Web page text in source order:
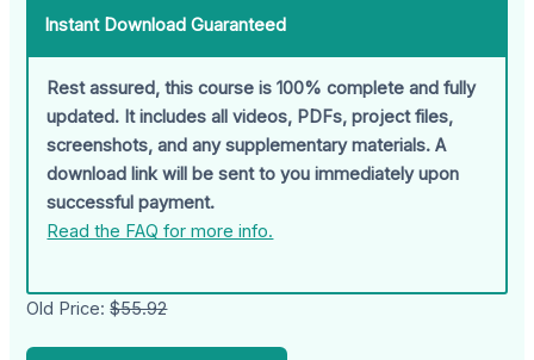
Instant Download Guaranteed
Rest assured, this course is 100% complete and fully
updated. It includes all videos, PDFs, project files,
screenshots, and any supplementary materials. A
download link will be sent to you immediately upon
successful payment.
Read the FAQ for more info.
Old Price:$55.92